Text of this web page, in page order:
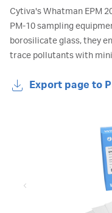
Cytiva's Whatman EPM
PM-10 sampling
borosilicate glass, they
trace pollutants with
Export page to